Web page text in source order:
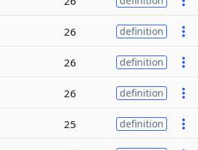
26 definition
26 definition
26 definition
25 definition